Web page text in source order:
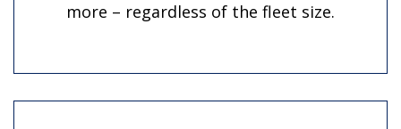
more – regardless of the fleet size.